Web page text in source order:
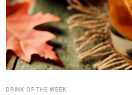
DRINK OF THE WEEK